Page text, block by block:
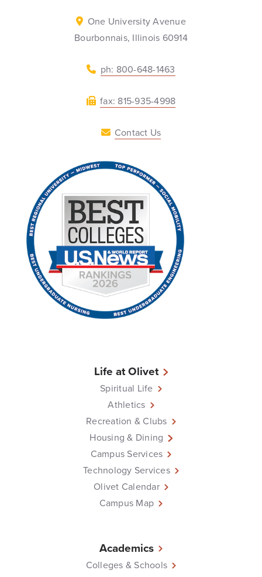
One University Avenue
Bourbonnais, Illinois 60914
ph: 800-648-1463
fax: 815-935-4998
Contact Us
Life at Olivet
Spiritual Life
Athletics
Recreation & Clubs
Housing & Dining
Campus Services
Technology Services
Olivet Calendar
Campus Map
Academics
Colleges & Schools